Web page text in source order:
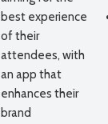
best experience
of their
attendees, with
an app that
enhances their
brand